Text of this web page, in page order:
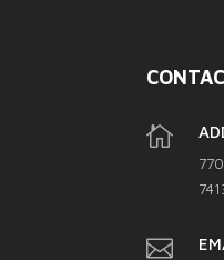

